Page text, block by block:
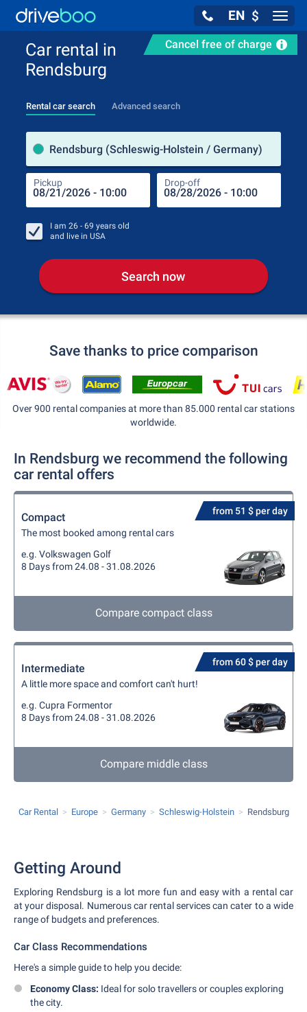
EN $
Cancel free of charge
Car rental in
Rendsburg
Rental car search Advanced search
Rendsburg (Schleswig-Holstein / Germany)
Pickup Drop-off
I am 26 - 69 years old
and live in USA
Search now
Save thanks to price comparison
Over 900 rental companies at more than 85.000 rental car stations
worldwide.
In Rendsburg we recommend the following
car rental offers
from 51 $ per day
Compact
The most booked among rental cars
e.g. Volkswagen Golf
8 Days from 24.08 - 31.08.2026
Compare compact class
from 60 $ per day
Intermediate
A little more space and comfort can't hurt!
e.g. Cupra Formentor
8 Days from 24.08 - 31.08.2026
Compare middle class
Car Rental Europe Germany Schleswig-Holstein Rendsburg
Getting Around
Exploring Rendsburg is a lot more fun and easy with a rental car
at your disposal. Numerous car rental services can cater to a wide
range of budgets and preferences.
Car Class Recommendations
Here's a simple guide to help you decide:
Economy Class: Ideal for solo travellers or couples exploring
the city.